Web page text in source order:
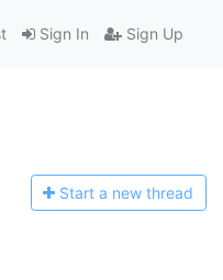
Sign In Sign Up
Start a new thread